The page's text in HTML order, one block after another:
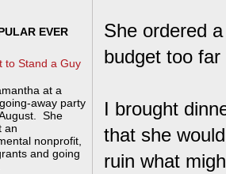
She ordered
budget too
I brought
that she
ruin what
EVER
to Stand a Guy
at a
away party
She
an
nonprofit,
and going